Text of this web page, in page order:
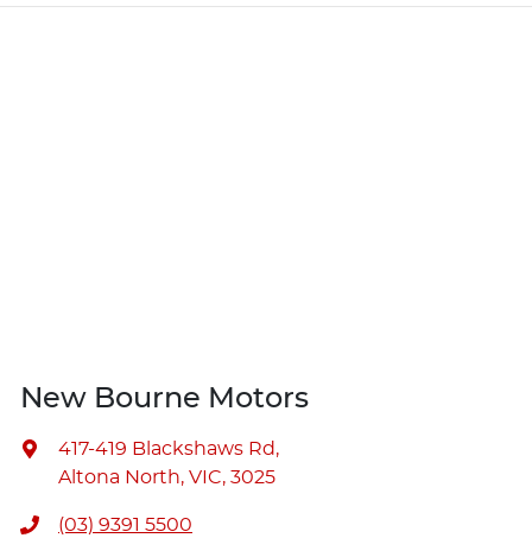
New Bourne Motors
417-419 Blackshaws Rd,
Altona North, VIC, 3025
(03) 9391 5500